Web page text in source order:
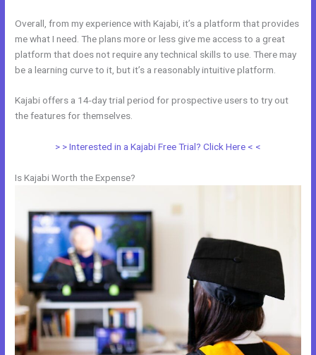
Overall, from my experience with Kajabi, it’s a platform that provides
me what I need. The plans more or less give me access to a great
platform that does not require any technical skills to use. There may
be a learning curve to it, but it’s a reasonably intuitive platform.
Kajabi offers a 14-day trial period for prospective users to try out
the features for themselves.
> > Interested in a Kajabi Free Trial? Click Here < <
Is Kajabi Worth the Expense?